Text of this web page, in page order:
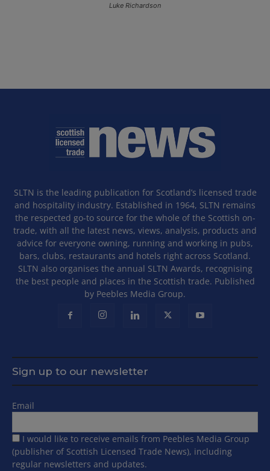
Luke Richardson
SLTN is the leading publication for Scotland’s licensed trade
and hospitality industry. Established in 1964, SLTN remains
the respected go-to source for the whole of the Scottish on-
trade, with all the latest news, views, analysis, products and
advice for everyone owning, running and working in pubs,
bars, clubs, restaurants and hotels right across Scotland.
SLTN also organises the annual SLTN Awards, recognising
the best people and places in the Scottish trade. Published
by Peebles Media Group.
Sign up to our newsletter
Email
I would like to receive emails from Peebles Media Group
(publisher of Scottish Licensed Trade News), including
regular newsletters and updates.